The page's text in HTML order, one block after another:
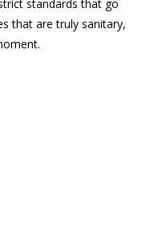
standards that go
that are truly sanitary,